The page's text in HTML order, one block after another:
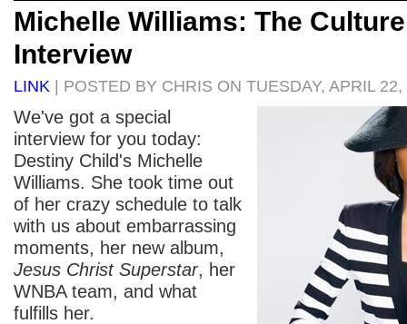
Michelle Williams: The
Interview
LINK | POSTED BY CHRIS ON TUESDAY, APRIL 22,
We've got a special
interview for you today:
Destiny Child's Michelle
Williams. She took time out
of her crazy schedule to talk
with us about embarrassing
moments, her new album,
Jesus Christ Superstar, her
WNBA team, and what
fulfills her.